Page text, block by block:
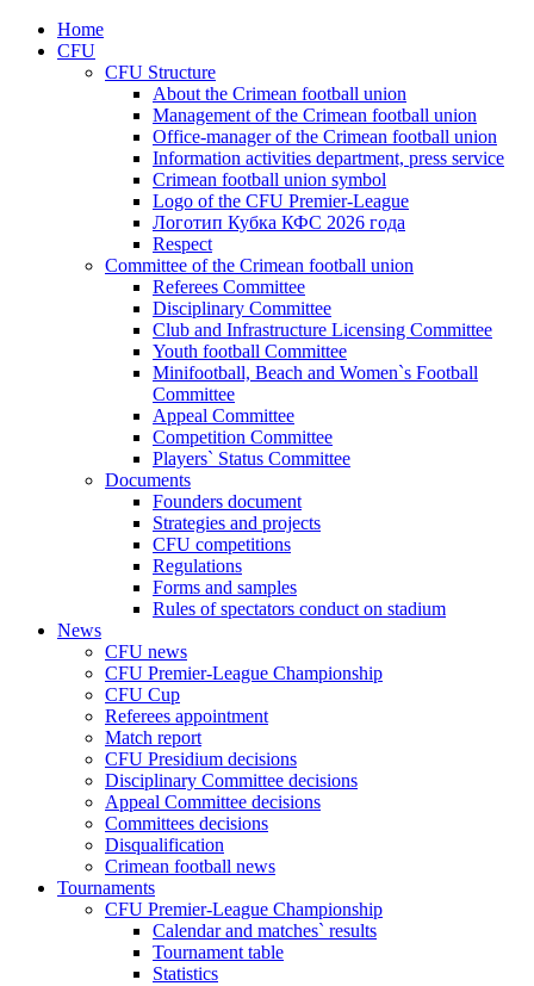
Home
CFU
CFU Structure
About the Crimean football union
Management of the Crimean football union
Office-manager of the Crimean football union
Information activities department, press service
Crimean football union symbol
Logo of the CFU Premier-League
Логотип Кубка КФС 2026 года
Respect
Committee of the Crimean football union
Referees Committee
Disciplinary Committee
Club and Infrastructure Licensing Committee
Youth football Committee
Minifootball, Beach and Women`s Football
Committee
Appeal Committee
Competition Committee
Players` Status Committee
Documents
Founders document
Strategies and projects
CFU competitions
Regulations
Forms and samples
Rules of spectators conduct on stadium
News
CFU news
CFU Premier-League Championship
CFU Cup
Referees appointment
Match report
CFU Presidium decisions
Disciplinary Committee decisions
Appeal Committee decisions
Committees decisions
Disqualification
Crimean football news
Tournaments
CFU Premier-League Championship
Calendar and matches` results
Tournament table
Statistics